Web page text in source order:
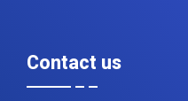
Delivery Formats